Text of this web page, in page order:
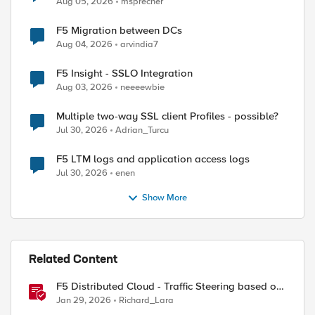
F5 Migration between DCs
Aug 04, 2026 arvindia7
F5 Insight - SSLO Integration
Aug 03, 2026 neeeewbie
Multiple two-way SSL client Profiles - possible?
Jul 30, 2026 Adrian_Turcu
F5 LTM logs and application access logs
Jul 30, 2026 enen
Show More
Related Content
F5 Distributed Cloud - Traffic Steering based on
Client IP Address
Jan 29, 2026 Richard_Lara